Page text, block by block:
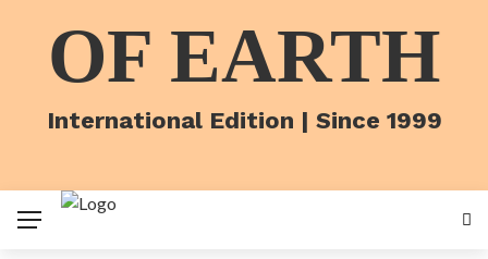
OF EARTH
International Edition | Since 1999